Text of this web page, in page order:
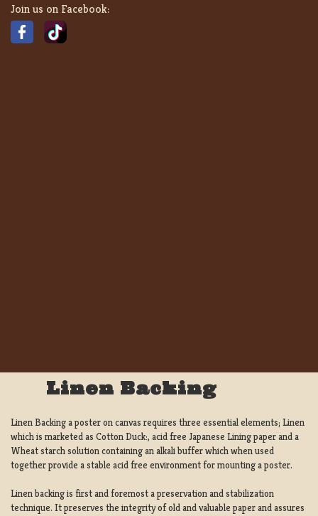
Join us on Facebook:
Linen Backing
Linen Backing a poster on canvas requires three essential elements; Linen
which is marketed as Cotton Duck:, acid free Japanese Lining paper and a
Wheat starch solution containing an alkali buffer which when used
together provide a stable acid free environment for mounting a poster.
Linen backing is first and foremost a preservation and stabilization
technique. It preserves the integrity of old and valuable paper and assures